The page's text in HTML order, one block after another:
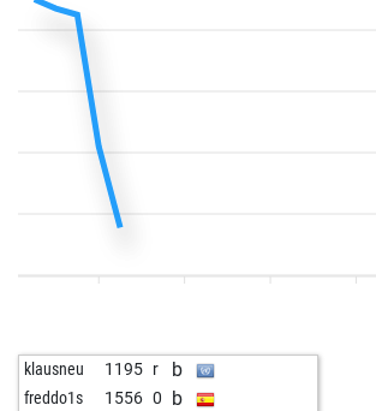
klausneu 1195 r b
freddo1s 1556 0 b